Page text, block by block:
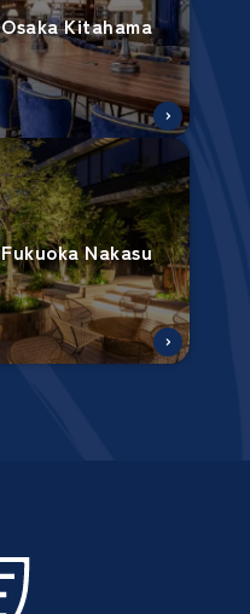
Osaka Kitahama
Fukuoka Nakasu